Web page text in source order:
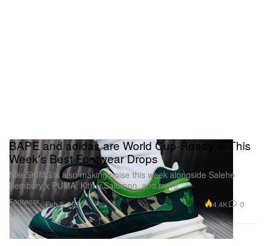
Footwear
BAPE and adidas are World Cup-Ready in This
Week's Best Footwear Drops
NikeSKIMS is also making noise this week alongside Salehe
Bembury x PUMA, Kith x Salomon, and more.
Feb 3, 2026 4.4K 0